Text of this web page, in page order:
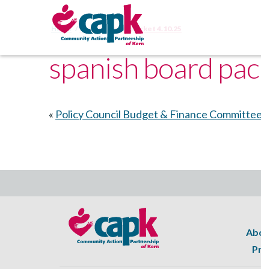
Home spanish board packet 4.10.25
spanish board
« Policy Council Budget & Finance